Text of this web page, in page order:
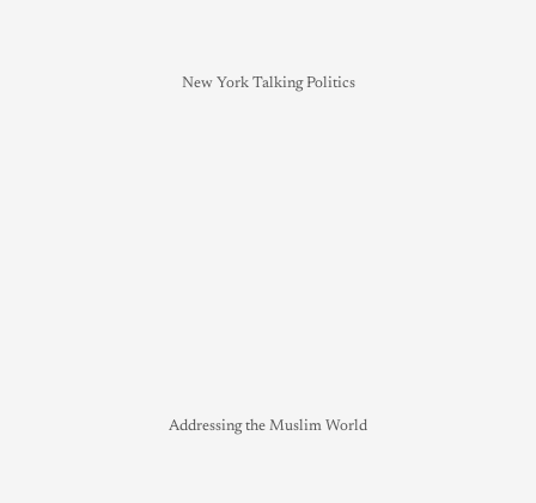
New York Talking Politics
Addressing the Muslim World